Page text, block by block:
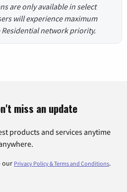
are only available in select
will experience maximum
network priority.
miss an update
products and services anytime
our Privacy Policy & Terms and Conditions.